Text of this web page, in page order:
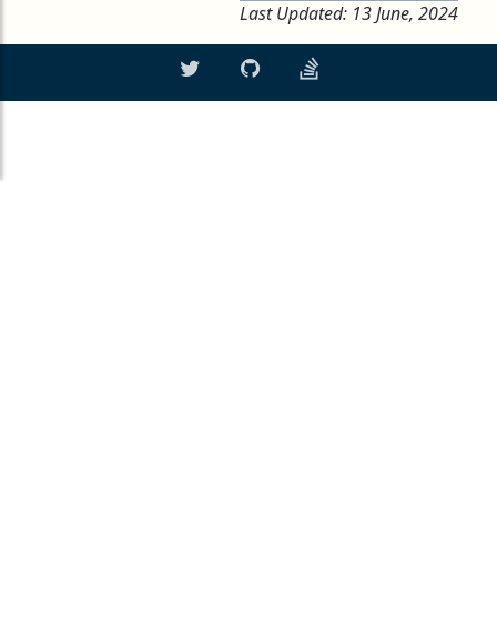
Last Updated: 13 June, 2024